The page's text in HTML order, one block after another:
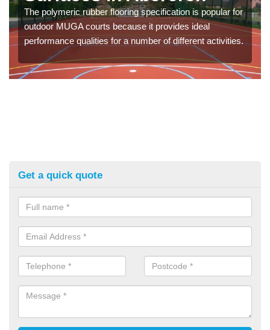
The polymeric rubber flooring specification is popular for
outdoor MUGA courts because it provides ideal
performance qualities for a number of different activities.
Get a quick quote